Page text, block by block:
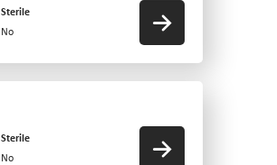
Sterile
No
Sterile
No